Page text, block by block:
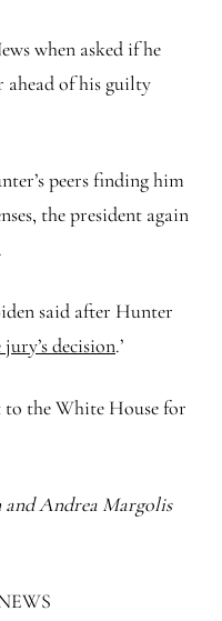
when asked if he
of his guilty
peers finding him
the president again
said after Hunter
jury’s decision.’
to the White House for
and Andrea Margolis